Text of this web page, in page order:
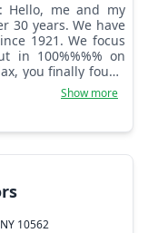
30 years. We have
1921. We focus
in 100%%%% on
you finally found
that you can trust
us. We offer high
big and
Show more
10562